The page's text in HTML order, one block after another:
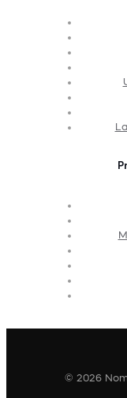
© 2026